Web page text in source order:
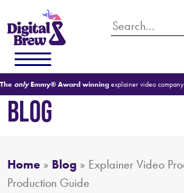
The onlyEmmy® Award winningexplainer video company.
BLOG
Home » Blog » Explainer Video
Production Guide